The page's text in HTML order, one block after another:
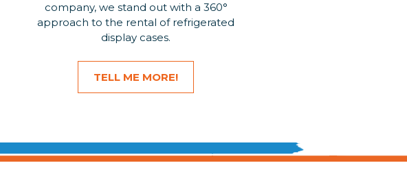
company, we stand out with a 360°
approach to the rental of refrigerated
display cases.
TELL ME MORE!